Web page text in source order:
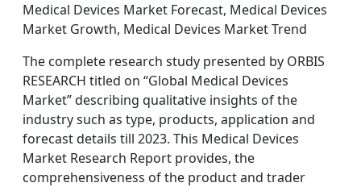
Medical Devices Market Forecast, Medical Devices
Market Growth, Medical Devices Market Trend
The complete research study presented by ORBIS
RESEARCH titled on “Global Medical Devices
Market” describing qualitative insights of the
industry such as type, products, application and
forecast details till 2023. This Medical Devices
Market Research Report provides, the
comprehensiveness of the product and trader